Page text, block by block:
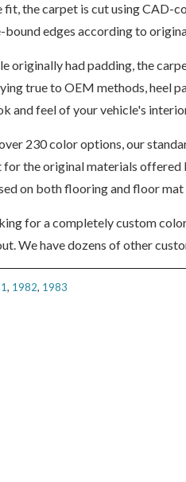
fit, the carpet is cut using CAD-
bound edges according to
originally had padding, the
true to OEM methods, heel
and feel of your vehicle's
230 color options, our
for the original materials offered
on both flooring and floor
for a completely custom
We have dozens of other
, 1982, 1983